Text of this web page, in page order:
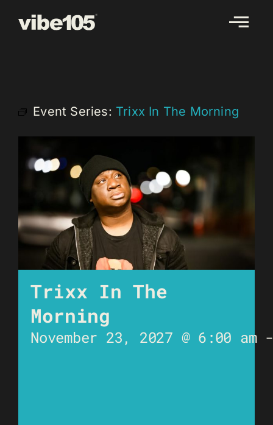
Event Series: Trixx In The Morning
Trixx In The
Morning
November 23, 2027 @ 6:00 am